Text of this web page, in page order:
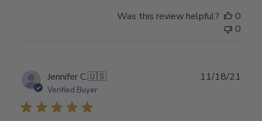
Was this review helpful?
0
0
Jennifer C.🇺🇸
Verified Buyer
11/18/21